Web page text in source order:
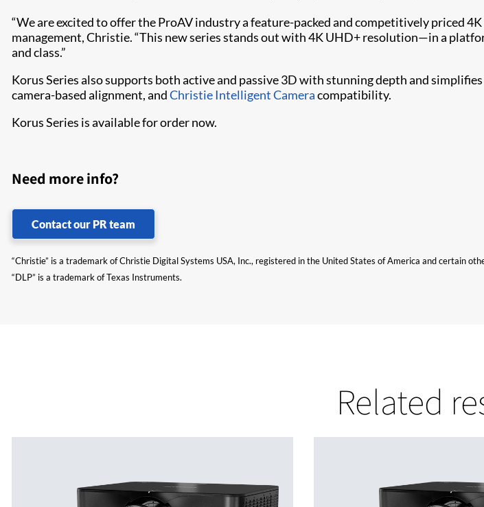
“We are excited to offer the ProAV industry a feature-packed and competitively priced
management, Christie. “This new series stands out with 4K UHD+ resolution—in a
and class.”
Korus Series also supports both active and passive 3D with stunning depth and
camera-based alignment, andChristie Intelligent Cameracompatibility.
Korus Series is available for order now.
Need more info?
Contact our PR team
“Christie” is a trademark of Christie Digital Systems USA, Inc., registered in the United States of America and certain
“DLP” is a trademark of Texas Instruments.
Related